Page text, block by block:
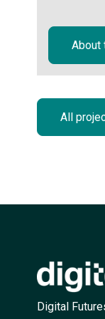
About
All
Digital